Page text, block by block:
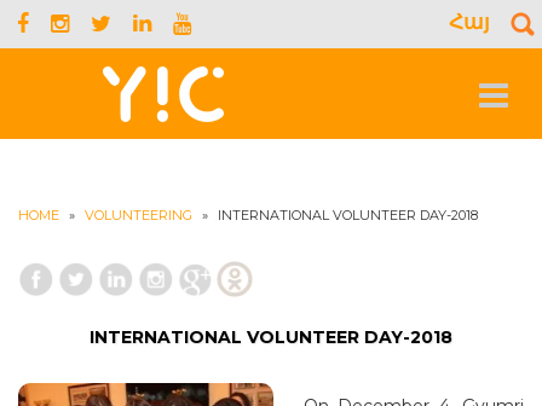
Հայ
Toggle
HOME » VOLUNTEERING » INTERNATIONAL VOLUNTEER DAY-2018
INTERNATIONAL VOLUNTEER DAY-2018